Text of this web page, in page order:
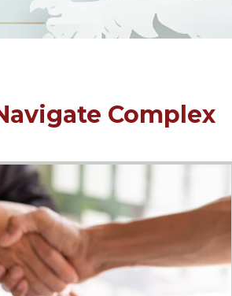
Complex